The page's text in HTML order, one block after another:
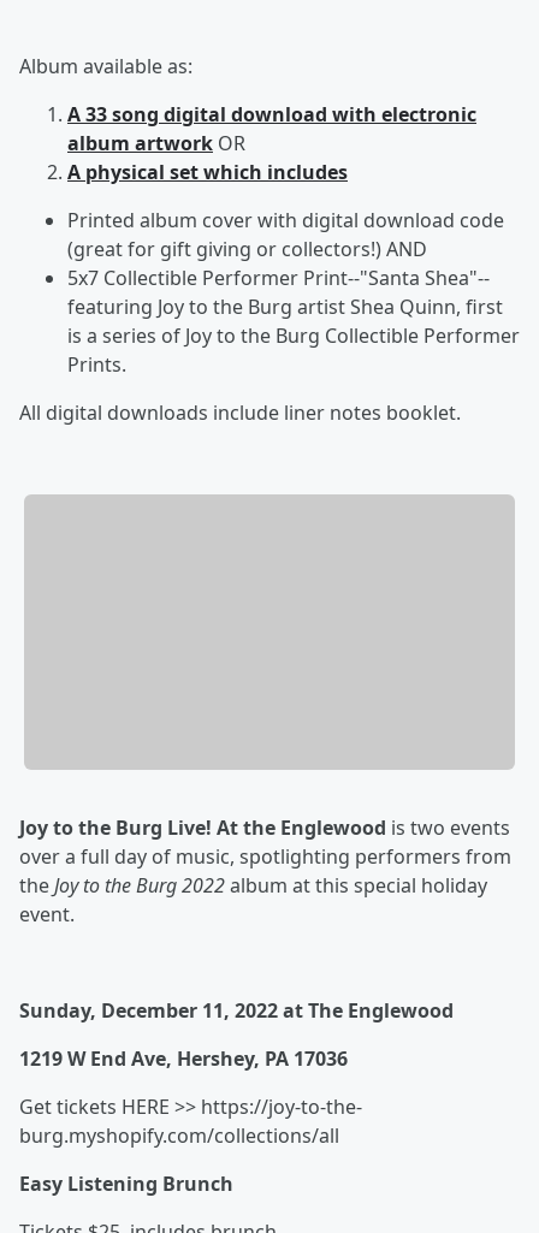
Album available as:
A 33 song digital download with electronic
album artwork OR
A physical set which includes
Printed album cover with digital download code
(great for gift giving or collectors!) AND
5x7 Collectible Performer Print--"Santa Shea"--
featuring Joy to the Burg artist Shea Quinn, first
is a series of Joy to the Burg Collectible Performer
Prints.
All digital downloads include liner notes booklet.
Joy to the Burg Live! At the Englewood is two events
over a full day of music, spotlighting performers from
theJoy to the Burg 2022album at this special holiday
event.
Sunday, December 11, 2022 at The Englewood
1219 W End Ave, Hershey, PA 17036
​Get tickets HERE >> https://joy-to-the-
burg.myshopify.com/collections/all
Easy Listening Brunch